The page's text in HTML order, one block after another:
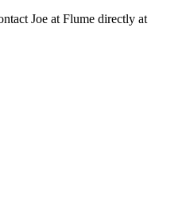
Joe at Flume directly at